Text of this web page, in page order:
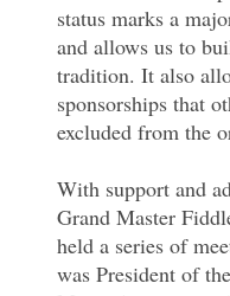
status marks a
and allows us to
tradition. It also
sponsorships that
excluded from the
With support and
Grand Master
held a series of
was President of